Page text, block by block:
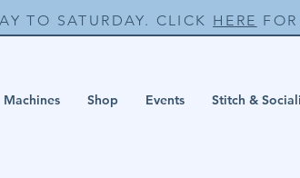
TO SATURDAY. CLICK HERE
Machines Shop Events Stitch &